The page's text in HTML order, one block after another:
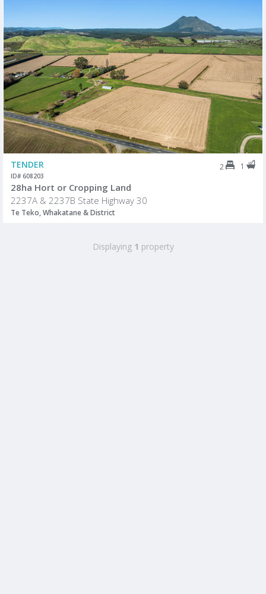
TENDER 2 1
ID# 608203
28ha Hort or Cropping Land
2237A & 2237B State Highway 30
Te Teko, Whakatane & District
Displaying 1 property